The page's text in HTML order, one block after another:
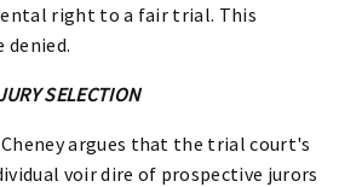
right to a fair trial. This
denied.
SELECTION
argues that the trial court's
voir dire of prospective jurors